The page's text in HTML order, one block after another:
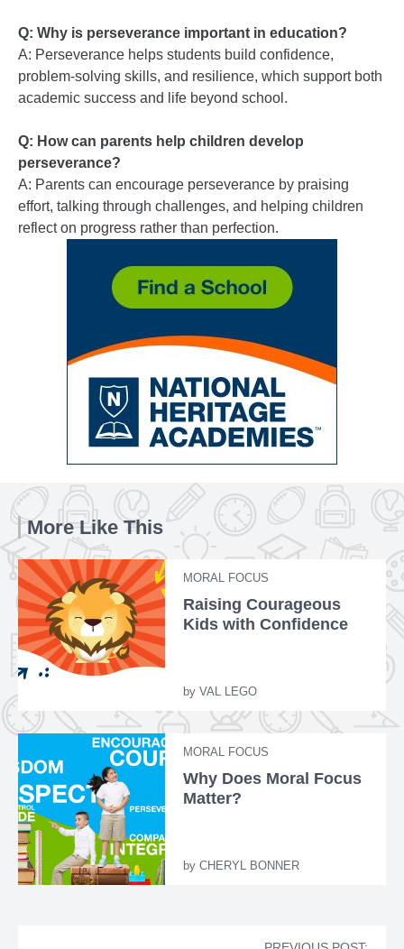
Q: Why is perseverance important in education?
A: Perseverance helps students build confidence,
problem-solving skills, and resilience, which support both
academic success and life beyond school.
Q: How can parents help children develop
perseverance?
A: Parents can encourage perseverance by praising
effort, talking through challenges, and helping children
reflect on progress rather than perfection.
More Like This
MORAL FOCUS
Raising Courageous
Kids with Confidence
by VAL LEGO
MORAL FOCUS
Why Does Moral Focus
Matter?
by CHERYL BONNER